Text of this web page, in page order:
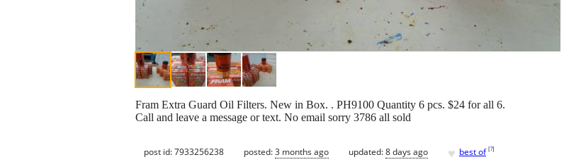
Fram Extra Guard Oil Filters. New in Box. . PH9100 Quantity 6 pcs. $24 for all 6.
Call and leave a message or text. No email sorry 3786 all sold
post id: 7933256238 posted:3 months ago updated:8 days ago ♥ best of [?]